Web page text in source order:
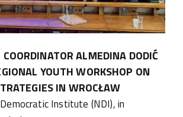
ALMEDINA DODIĆ
YOUTH WORKSHOP ON
IN WROCŁAW
Institute (NDI), in